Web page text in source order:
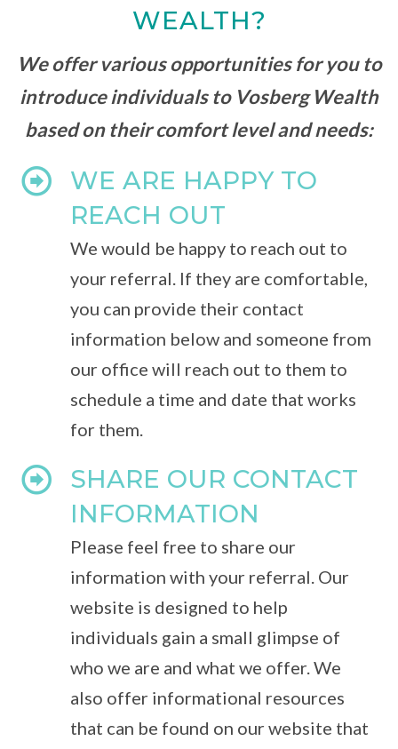
WEALTH?
We offer various opportunities for you to
introduce individuals to Vosberg Wealth
based on their comfort level and needs:
WE ARE HAPPY TO
REACH OUT
We would be happy to reach out to
your referral. If they are comfortable,
you can provide their contact
information below and someone from
our office will reach out to them to
schedule a time and date that works
for them.
SHARE OUR CONTACT
INFORMATION
Please feel free to share our
information with your referral. Our
website is designed to help
individuals gain a small glimpse of
who we are and what we offer. We
also offer informational resources
that can be found on our website that